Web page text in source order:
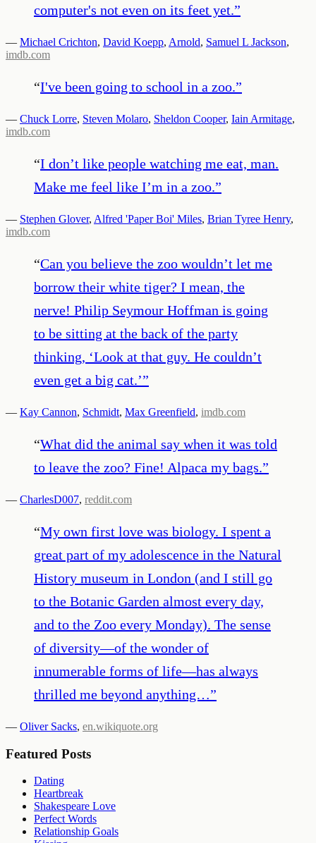
computer's not even on its feet yet.”
— Michael Crichton, David Koepp, Arnold, Samuel L Jackson,
imdb.com
“I've been going to school in a zoo.”
— Chuck Lorre, Steven Molaro, Sheldon Cooper, Iain Armitage,
imdb.com
“I don’t like people watching me eat, man.
Make me feel like I’m in a zoo.”
— Stephen Glover, Alfred 'Paper Boi' Miles, Brian Tyree Henry,
imdb.com
“Can you believe the zoo wouldn’t let me
borrow their white tiger? I mean, the
nerve! Philip Seymour Hoffman is going
to be sitting at the back of the party
thinking, ‘Look at that guy. He couldn’t
even get a big cat.’”
— Kay Cannon, Schmidt, Max Greenfield, imdb.com
“What did the animal say when it was told
to leave the zoo? Fine! Alpaca my bags.”
— CharlesD007, reddit.com
“My own first love was biology. I spent a
great part of my adolescence in the Natural
History museum in London (and I still go
to the Botanic Garden almost every day,
and to the Zoo every Monday). The sense
of diversity—of the wonder of
innumerable forms of life—has always
thrilled me beyond anything…”
— Oliver Sacks, en.wikiquote.org
Featured Posts
Dating
Heartbreak
Shakespeare Love
Perfect Words
Relationship Goals